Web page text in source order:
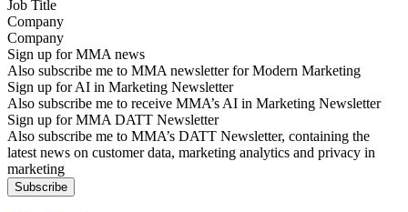
Company
Sign up for MMA news
Also subscribe me to MMA newsletter for Modern Marketing
Sign up for AI in Marketing Newsletter
Also subscribe me to receive MMA’s AI in Marketing Newsletter
Sign up for MMA DATT Newsletter
Also subscribe me to MMA’s DATT Newsletter, containing the
latest news on customer data, marketing analytics and privacy in
marketing